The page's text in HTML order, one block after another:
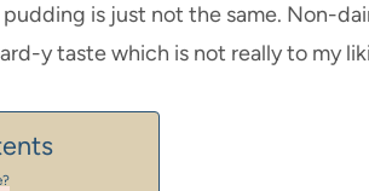
pudding is just not the same. Non-
y taste which is not really to my